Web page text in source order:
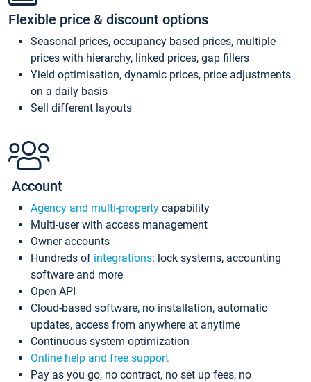
Flexible price & discount options
Seasonal prices, occupancy based prices, multiple
prices with hierarchy, linked prices, gap fillers
Yield optimisation, dynamic prices, price adjustments
on a daily basis
Sell different layouts
Account
Agency and multi-property capability
Multi-user with access management
Owner accounts
Hundreds of integrations: lock systems, accounting
software and more
Open API
Cloud-based software, no installation, automatic
updates, access from anywhere at anytime
Continuous system optimization
Online help and free support
Pay as you go, no contract, no set up fees, no